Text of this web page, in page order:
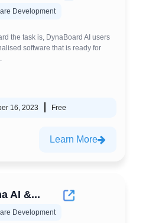
Development
the task is, DynaBoard AI users
software that is ready for
16, 2023 Free
Learn More
AI &...
Development